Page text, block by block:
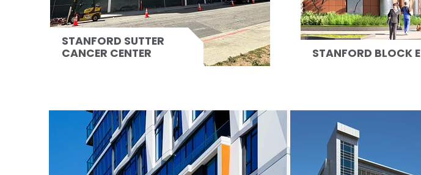
STANFORD SUTTER
CANCER CENTER
STANFORD BLOCK E